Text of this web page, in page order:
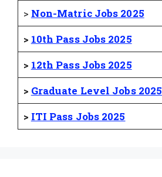
> Non-Matric Jobs 2025
> 10th Pass Jobs 2025
> 12th Pass Jobs 2025
> Graduate Level Jobs 2025
> ITI Pass Jobs 2025